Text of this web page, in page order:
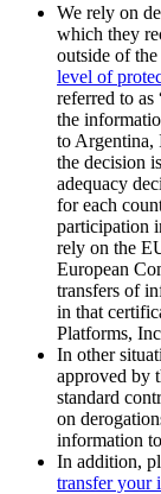
We rely on
which they
outside of
level of
referred to as
the
to Argentina,
the decision
adequacy
for each
participation
rely on the
European
transfers of
in that
Platforms,
In other
approved by
standard
on
information
In addition,
transfer your